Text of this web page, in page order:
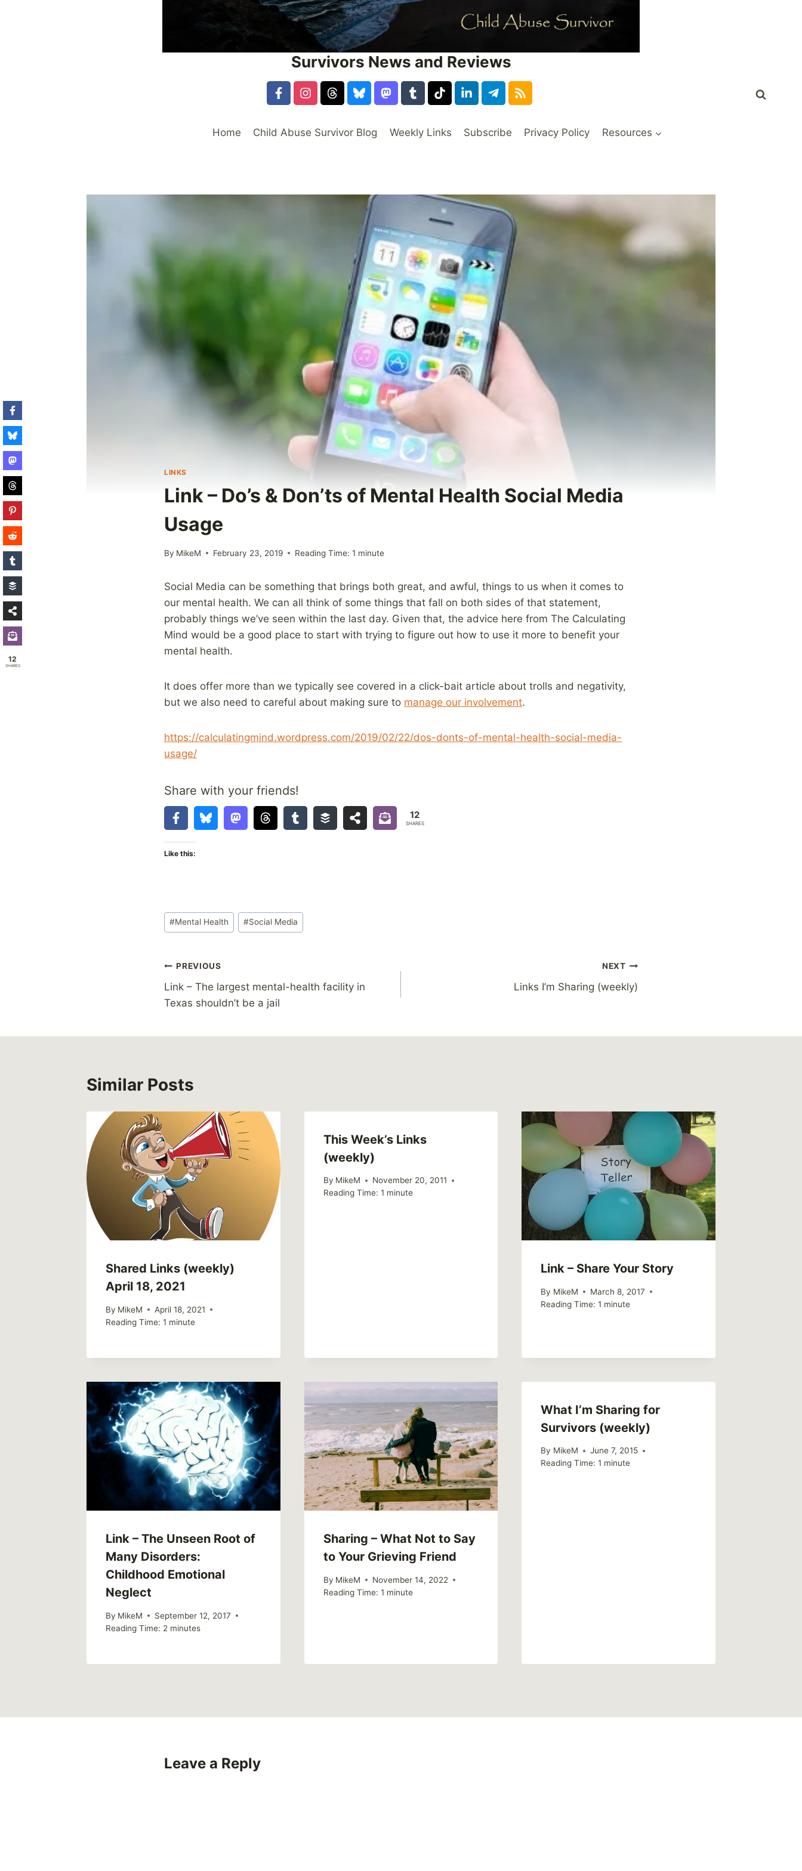
Survivors News and Reviews
Home Child Abuse Survivor Blog Weekly Links Subscribe Privacy Policy Resources
LINKS
Link – Do’s & Don’ts of Mental Health Social Media
Usage
By MikeM February 23, 2019 Reading Time: 1 minute
Social Media can be something that brings both great, and awful, things to us when it comes to
our mental health. We can all think of some things that fall on both sides of that statement,
probably things we’ve seen within the last day. Given that, the advice here from The Calculating
Mind would be a good place to start with trying to figure out how to use it more to benefit your
mental health.
It does offer more than we typically see covered in a click-bait article about trolls and negativity,
but we also need to careful about making sure to manage our involvement.
https://calculatingmind.wordpress.com/2019/02/22/dos-donts-of-mental-health-social-media-
usage/
Share with your friends!
12
SHARES
Like this:
Post
Tags:
#Mental Health #Social Media
Post
navigation
PREVIOUS
Link – The largest mental-health facility in
Texas shouldn’t be a jail
NEXT
Links I’m Sharing (weekly)
Similar Posts
Shared Links (weekly)
April 18, 2021
By MikeM
April 18, 2021
Reading Time: 1 minute
This Week’s Links
(weekly)
By MikeM
November 20, 2011
Reading Time: 1 minute
Link – Share Your Story
By MikeM
March 8, 2017
Reading Time: 1 minute
Link – The Unseen Root of
Many Disorders:
Childhood Emotional
Neglect
By MikeM
September 12, 2017
Reading Time: 2 minutes
Sharing – What Not to Say
to Your Grieving Friend
By MikeM
November 14, 2022
Reading Time: 1 minute
What I’m Sharing for
Survivors (weekly)
By MikeM
June 7, 2015
Reading Time: 1 minute
Leave a Reply
12
SHARES